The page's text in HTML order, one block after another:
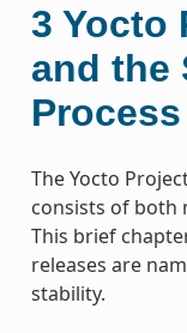
3 Yocto
and the
Process
The Yocto
consists of both
This brief
releases are
stability.